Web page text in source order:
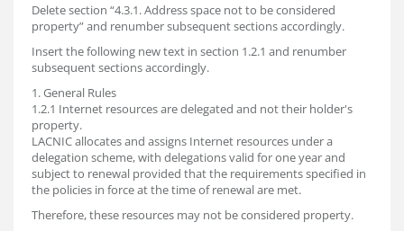
Delete section “4.3.1. Address space not to be considered
property” and renumber subsequent sections accordingly.
Insert the following new text in section 1.2.1 and renumber
subsequent sections accordingly.
1. General Rules
1.2.1 Internet resources are delegated and not their holder's
property.
LACNIC allocates and assigns Internet resources under a
delegation scheme, with delegations valid for one year and
subject to renewal provided that the requirements specified in
the policies in force at the time of renewal are met.
Therefore, these resources may not be considered property.